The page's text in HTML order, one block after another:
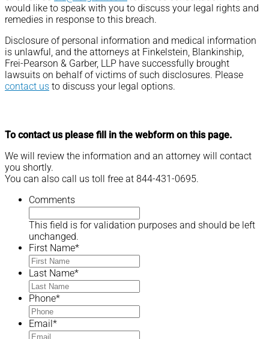
would like to speak with you to discuss your legal rights and
remedies in response to this breach.
Disclosure of personal information and medical information
is unlawful, and the attorneys at Finkelstein, Blankinship,
Frei-Pearson & Garber, LLP have successfully brought
lawsuits on behalf of victims of such disclosures. Please
contact us to discuss your legal options.
To contact us please fill in the webform on this page.
We will review the information and an attorney will contact
you shortly.
You can also call us toll free at 844-431-0695.
Comments
This field is for validation purposes and should be left
unchanged.
First Name*
Last Name*
Phone*
Email *